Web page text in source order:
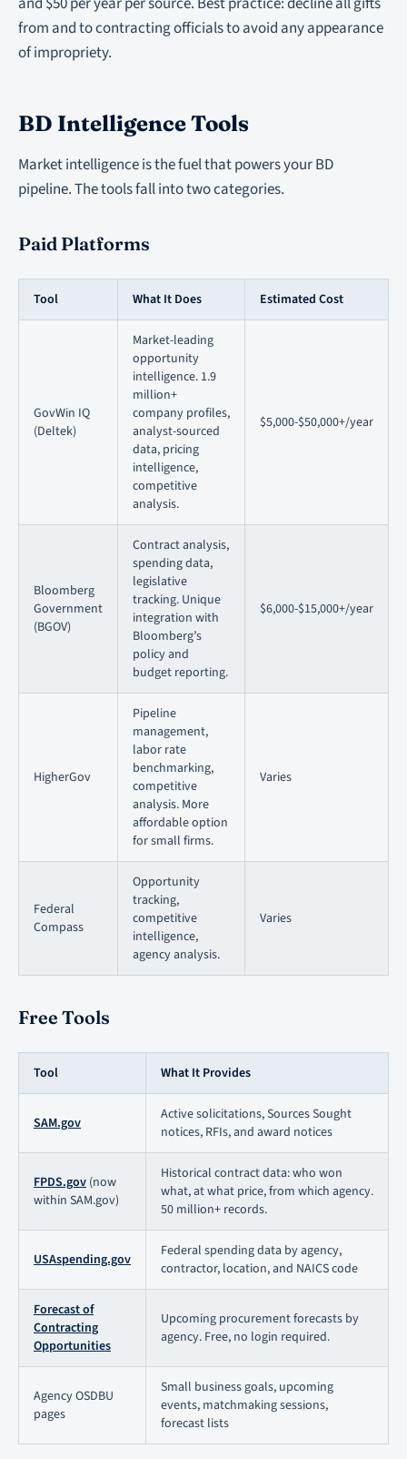
from and to contracting officials to avoid any appearance
of impropriety.
BD Intelligence Tools
Market intelligence is the fuel that powers your BD
pipeline. The tools fall into two categories.
Paid Platforms
Tool What It Does Estimated Cost
GovWin IQ
(Deltek)
Market-leading
opportunity
intelligence. 1.9
million+
company profiles,
analyst-sourced
data, pricing
intelligence,
competitive
analysis.
$5,000-$50,000+/year
Bloomberg
Government
(BGOV)
Contract analysis,
spending data,
legislative
tracking. Unique
integration with
Bloomberg’s
policy and
budget reporting.
$6,000-$15,000+/year
HigherGov
Pipeline
management,
labor rate
benchmarking,
competitive
analysis. More
affordable option
for small firms.
Varies
Federal
Compass
Opportunity
tracking,
competitive
intelligence,
agency analysis.
Varies
Free Tools
Tool What It Provides
SAM.gov
Active solicitations, Sources Sought
notices, RFIs, and award notices
FPDS.gov (now
within SAM.gov)
Historical contract data: who won
what, at what price, from which agency.
50 million+ records.
USAspending.gov
Federal spending data by agency,
contractor, location, and NAICS code
Forecast of
Contracting
Opportunities
Upcoming procurement forecasts by
agency. Free, no login required.
Agency OSDBU
pages
Small business goals, upcoming
events, matchmaking sessions,
forecast lists